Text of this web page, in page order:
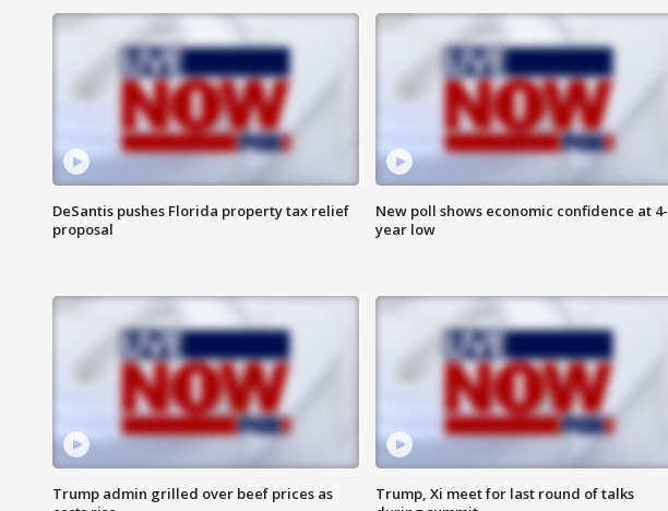
DeSantis pushes Florida property tax relief
proposal
New poll shows economic confidence at 4-
year low
Trump admin grilled over beef prices as
Trump, Xi meet for last round of talks